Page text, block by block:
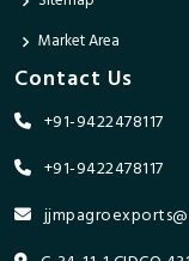
Market Area
Contact Us
+91-9422478117
+91-9422478117